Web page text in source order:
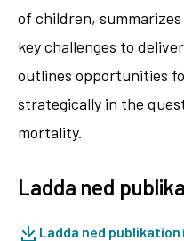
of children,
key challenges to
outlines opportunities
strategically in the
mortality.
Ladda ned
Ladda ned publikation